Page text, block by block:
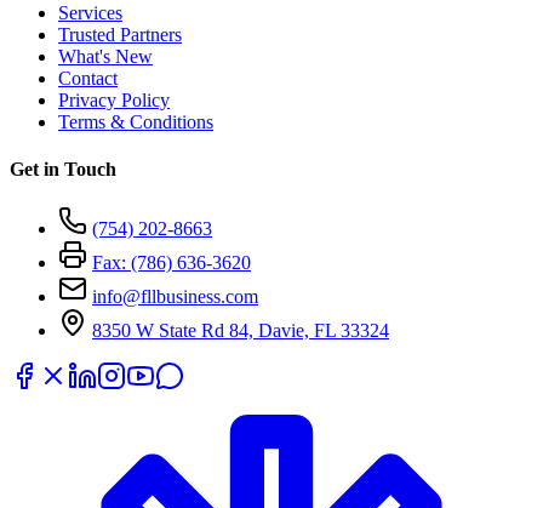
Services
Trusted Partners
What's New
Contact
Privacy Policy
Terms & Conditions
Get in Touch
(754) 202-8663
Fax: (786) 636-3620
info@fllbusiness.com
8350 W State Rd 84, Davie, FL 33324